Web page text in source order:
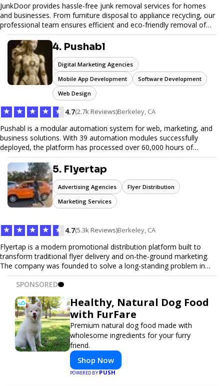
JunkDoor provides hassle-free junk removal services for homes
and businesses. From furniture disposal to appliance recycling, our
professional team ensures efficient and eco-friendly removal of
unwanted items. With affordable pricing, flexible scheduling, and
reliable service, JunkDoor is your trusted partner for all your junk
hauling needs.
4. Pushabl
Digital Marketing Agencies
Mobile App Development
Software Development
Web Design
★ ★ ★ ★ ★ 4.7(2.7k Reviews)Berkeley, CA
Pushabl is a modular automation system for web, marketing, and
business solutions. With 39 automation modules successfully
deployed, the platform has processed over 60,000 hours of
workflows, streamlining everything from lead generation to
customer onboarding. We’re on track to launch our enterprise-
grade suite later this year as we drive the next wave of digital
efficiency.
5. Flyertap
Advertising Agencies
Flyer Distribution
Marketing Services
★ ★ ★ ★ ★ 4.7(5.3k Reviews)Berkeley, CA
Flyertap is a modern promotional distribution platform built to
transform traditional flyer delivery and on-the-ground marketing.
The company was founded to solve a long-standing problem in
the industry: inconsistent distribution, unreliable reporting, and the
lack of a scalable solution for businesses that need real-world
driven promotional system. Through a nationwide network of
verified gig workers, the platform supports door-to-door flyer
distribution, event staffing, college outreach, brand ambassador
programs, and street-level marketing campaigns. Each campaign is
tracked with GPS check-ins, progress reporting, and digital proof
of work to ensure complete transparency and accountability.
Designed to be a turnkey solution, Flyertap brings together
campaign ordering, gig management, staffing, reporting, and soon
SPONSORED
Healthy, Natural Dog Food
with FurFare
Premium natural dog food made with
wholesome ingredients for your furry
friend.
Shop Now
POWERED BYPUSH